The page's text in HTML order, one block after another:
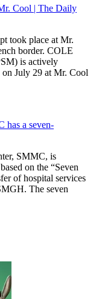
Cool | The Daily
took place at Mr.
border. COLE
is actively
on July 29 at Mr. Cool
has a seven-
SMMC, is
on the “Seven
of hospital services
The seven